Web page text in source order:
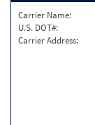
Carrier Name:
U.S. DOT#:
Carrier Address: